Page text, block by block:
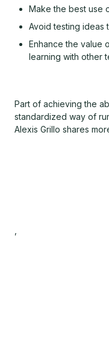
Make the best use
Avoid testing ideas
Enhance the value
learning with other
Part of achieving the
standardized way of
Alexis Grillo shares